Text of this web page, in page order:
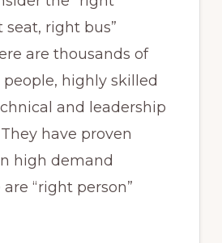
seat, right bus”
are thousands of
highly skilled
and leadership
have proven
high demand
“right person”